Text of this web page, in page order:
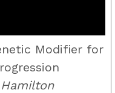
Modifier for